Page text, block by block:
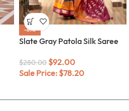
-67%
Slate Gray Patola Silk Saree
$280.00 $92.00
Sale Price: $78.20